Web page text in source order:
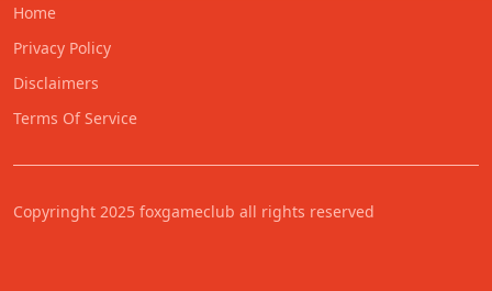
Home
Privacy Policy
Disclaimers
Terms Of Service
Copyringht 2025 foxgameclub all rights reserved